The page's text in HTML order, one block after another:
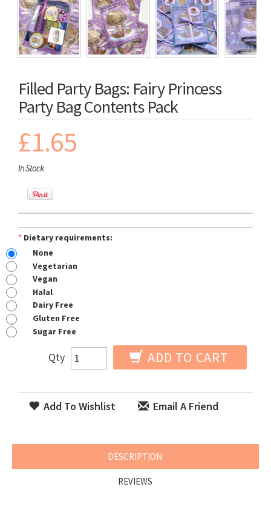
Filled Party Bags: Fairy Princess
Party Bag Contents Pack
£1.65
In Stock
* Dietary requirements:
None
Vegetarian
Vegan
Halal
Dairy Free
Gluten Free
Sugar Free
Qty ADD TO CART
Add To Wishlist Email A Friend
DESCRIPTION
REVIEWS